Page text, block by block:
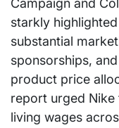
Campaign and
starkly
substantial
sponsorships,
product price
report urged
living wages